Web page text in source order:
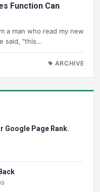
Function Can
a man who read my new
said, "this…
ARCHIVE
Google Page Rank.